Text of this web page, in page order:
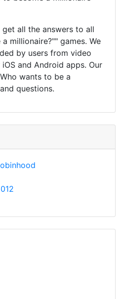
all the answers to all
millionaire?"" games. We
by users from video
and Android apps. Our
wants to be a
questions.